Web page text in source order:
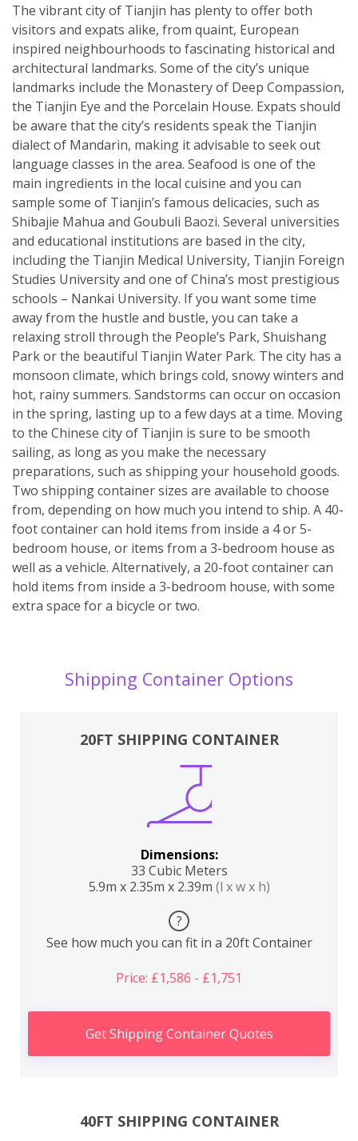
The vibrant city of Tianjin has plenty to offer both
visitors and expats alike, from quaint, European
inspired neighbourhoods to fascinating historical and
architectural landmarks. Some of the city’s unique
landmarks include the Monastery of Deep Compassion,
the Tianjin Eye and the Porcelain House. Expats should
be aware that the city’s residents speak the Tianjin
dialect of Mandarin, making it advisable to seek out
language classes in the area. Seafood is one of the
main ingredients in the local cuisine and you can
sample some of Tianjin’s famous delicacies, such as
Shibajie Mahua and Goubuli Baozi. Several universities
and educational institutions are based in the city,
including the Tianjin Medical University, Tianjin Foreign
Studies University and one of China’s most prestigious
schools – Nankai University. If you want some time
away from the hustle and bustle, you can take a
relaxing stroll through the People’s Park, Shuishang
Park or the beautiful Tianjin Water Park. The city has a
monsoon climate, which brings cold, snowy winters and
hot, rainy summers. Sandstorms can occur on occasion
in the spring, lasting up to a few days at a time. Moving
to the Chinese city of Tianjin is sure to be smooth
sailing, as long as you make the necessary
preparations, such as shipping your household goods.
Two shipping container sizes are available to choose
from, depending on how much you intend to ship. A 40-
foot container can hold items from inside a 4 or 5-
bedroom house, or items from a 3-bedroom house as
well as a vehicle. Alternatively, a 20-foot container can
hold items from inside a 3-bedroom house, with some
extra space for a bicycle or two.
Shipping Container Options
20FT SHIPPING CONTAINER
Dimensions:
33 Cubic Meters
5.9m x 2.35m x 2.39m (l x w x h)
?
See how much you can fit in a 20ft Container
Price: £1,586 - £1,751
Get Shipping Container Quotes
40FT SHIPPING CONTAINER